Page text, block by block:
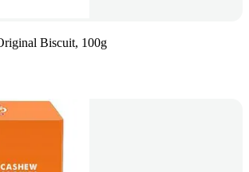
Biscuit, 100g